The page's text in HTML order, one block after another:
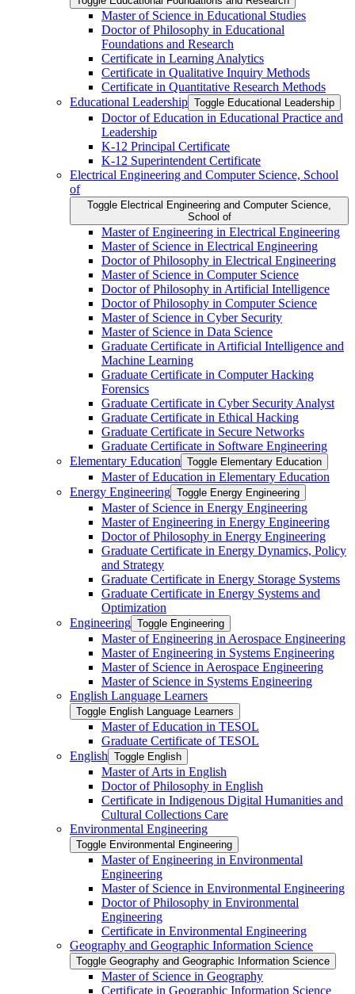
Master of Science in Educational Studies
Doctor of Philosophy in Educational
Foundations and Research
Certificate in Learning Analytics
Certificate in Qualitative Inquiry Methods
Certificate in Quantitative Research Methods
Educational Leadership Toggle Educational Leadership
Doctor of Education in Educational Practice and
Leadership
K-​12 Principal Certificate
K-​12 Superintendent Certificate
Electrical Engineering and Computer Science, School
of
Toggle Electrical Engineering and Computer Science,
School of
Master of Engineering in Electrical Engineering
Master of Science in Electrical Engineering
Doctor of Philosophy in Electrical Engineering
Master of Science in Computer Science
Doctor of Philosophy in Artificial Intelligence
Doctor of Philosophy in Computer Science
Master of Science in Cyber Security
Master of Science in Data Science
Graduate Certificate in Artificial Intelligence and
Machine Learning
Graduate Certificate in Computer Hacking
Forensics
Graduate Certificate in Cyber Security Analyst
Graduate Certificate in Ethical Hacking
Graduate Certificate in Secure Networks
Graduate Certificate in Software Engineering
Elementary Education Toggle Elementary Education
Master of Education in Elementary Education
Energy Engineering Toggle Energy Engineering
Master of Science in Energy Engineering
Master of Engineering in Energy Engineering
Doctor of Philosophy in Energy Engineering
Graduate Certificate in Energy Dynamics, Policy
and Strategy
Graduate Certificate in Energy Storage Systems
Graduate Certificate in Energy Systems and
Optimization
Engineering Toggle Engineering
Master of Engineering in Aerospace Engineering
Master of Engineering in Systems Engineering
Master of Science in Aerospace Engineering
Master of Science in Systems Engineering
English Language Learners
Toggle English Language Learners
Master of Education in TESOL
Graduate Certificate of TESOL
English Toggle English
Master of Arts in English
Doctor of Philosophy in English
Certificate in Indigenous Digital Humanities and
Cultural Collections Care
Environmental Engineering
Toggle Environmental Engineering
Master of Engineering in Environmental
Engineering
Master of Science in Environmental Engineering
Doctor of Philosophy in Environmental
Engineering
Certificate in Environmental Engineering
Geography and Geographic Information Science
Toggle Geography and Geographic Information Science
Master of Science in Geography
Certificate in Geographic Information Science